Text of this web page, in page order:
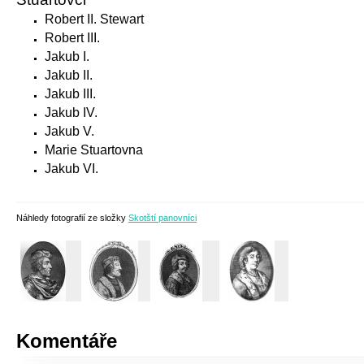
Robert II. Stewart
Robert III.
Jakub I.
Jakub II.
Jakub III.
Jakub IV.
Jakub V.
Marie Stuartovna
Jakub VI.
Náhledy fotografií ze složky Skotští panovníci
Komentáře